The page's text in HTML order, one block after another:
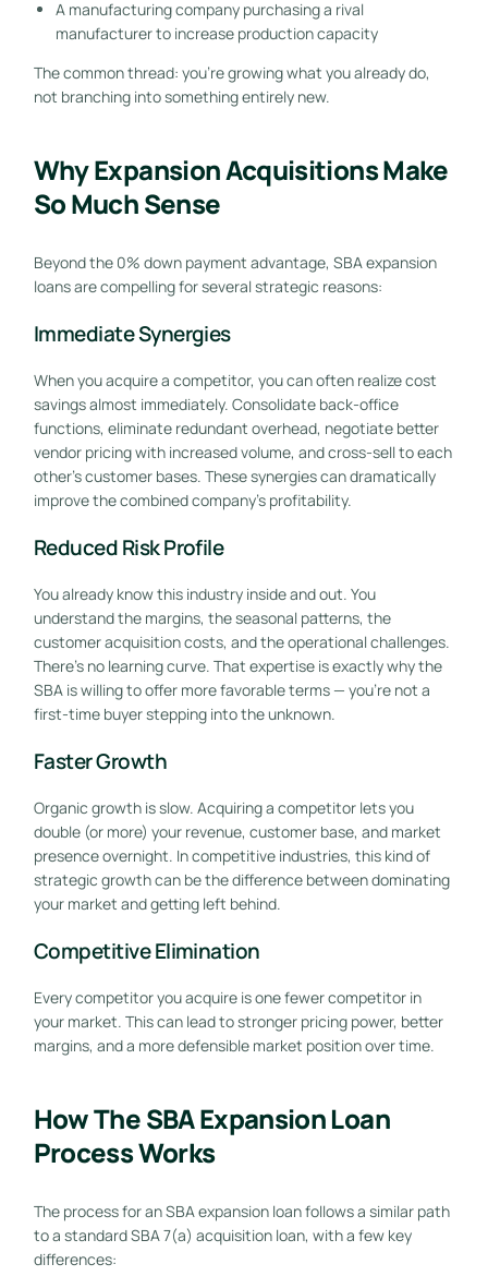
A manufacturing company purchasing a rival
manufacturer to increase production capacity
The common thread: you’re growing what you already do,
not branching into something entirely new.
Why Expansion Acquisitions Make
So Much Sense
Beyond the 0% down payment advantage, SBA expansion
loans are compelling for several strategic reasons:
Immediate Synergies
When you acquire a competitor, you can often realize cost
savings almost immediately. Consolidate back-office
functions, eliminate redundant overhead, negotiate better
vendor pricing with increased volume, and cross-sell to each
other’s customer bases. These synergies can dramatically
improve the combined company’s profitability.
Reduced Risk Profile
You already know this industry inside and out. You
understand the margins, the seasonal patterns, the
customer acquisition costs, and the operational challenges.
There’s no learning curve. That expertise is exactly why the
SBA is willing to offer more favorable terms — you’re not a
first-time buyer stepping into the unknown.
Faster Growth
Organic growth is slow. Acquiring a competitor lets you
double (or more) your revenue, customer base, and market
presence overnight. In competitive industries, this kind of
strategic growth can be the difference between dominating
your market and getting left behind.
Competitive Elimination
Every competitor you acquire is one fewer competitor in
your market. This can lead to stronger pricing power, better
margins, and a more defensible market position over time.
How The SBA Expansion Loan
Process Works
The process for an SBA expansion loan follows a similar path
to a standard SBA 7(a) acquisition loan, with a few key
differences: